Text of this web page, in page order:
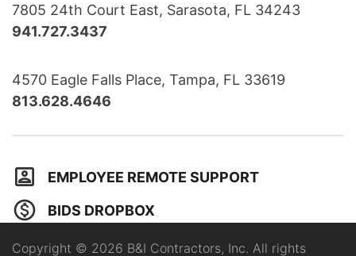
7805 24th Court East, Sarasota, FL 34243
941.727.3437
4570 Eagle Falls Place, Tampa, FL 33619
813.628.4646
EMPLOYEE REMOTE SUPPORT
BIDS DROPBOX
Copyright © 2026 B&I Contractors, Inc. All rights